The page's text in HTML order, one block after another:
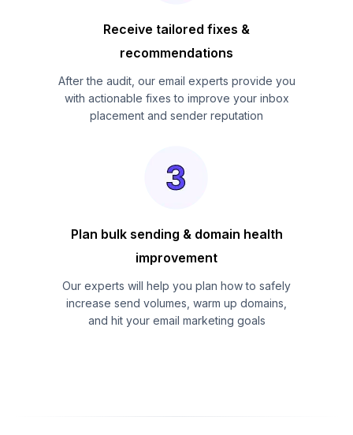
Receive tailored fixes &
recommendations
After the audit, our email experts provide you
with actionable fixes to improve your inbox
placement and sender reputation
Plan bulk sending & domain health
improvement
Our experts will help you plan how to safely
increase send volumes, warm up domains,
and hit your email marketing goals